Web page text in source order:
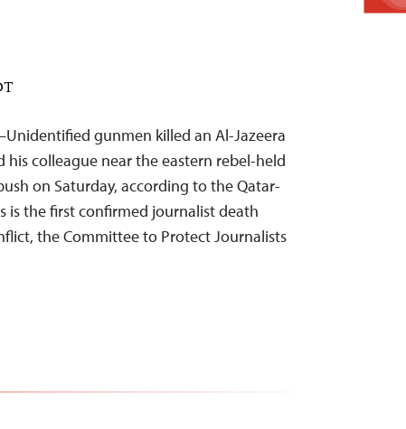
gunmen killed an Al-Jazeera
colleague near the eastern rebel-held
on Saturday, according to the Qatar-
is the first confirmed journalist death
the Committee to Protect Journalists